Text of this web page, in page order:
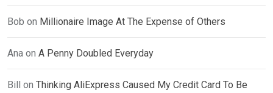
Bob on Millionaire Image At The Expense of Others
Ana on A Penny Doubled Everyday
Bill on Thinking AliExpress Caused My Credit Card To Be